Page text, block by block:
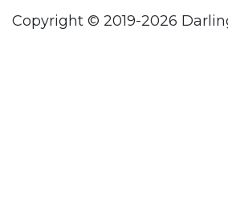
Copyright © 2019-2026